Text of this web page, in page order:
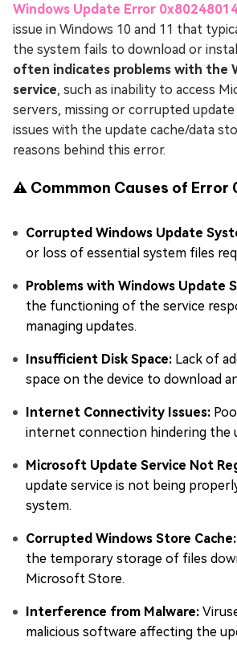
Windows Update Error
issue in Windows 10 and 11 that
the system fails to download or
often indicates problems with the
service, such as inability to access
servers, missing or corrupted
issues with the update cache/data
reasons behind this error.
⚠ Commmon Causes of Error
Corrupted Windows Update
or loss of essential system files
Problems with Windows Update
the functioning of the service
managing updates.
Insufficient Disk Space: Lack of
space on the device to download
Internet Connectivity Issues:
internet connection hindering the
Microsoft Update Service Not
update service is not being
system.
Corrupted Windows Store Cache:
the temporary storage of files
Microsoft Store.
Interference from Malware:
malicious software affecting the